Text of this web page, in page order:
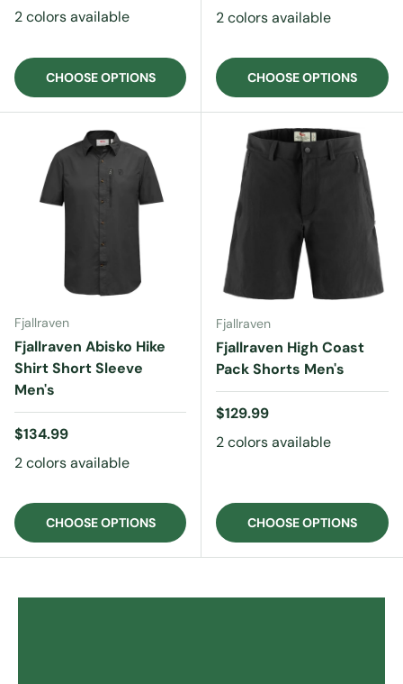
2 colors available
CHOOSE OPTIONS
2 colors available
CHOOSE OPTIONS
Fjallraven
Fjallraven Abisko Hike
Shirt Short Sleeve
Men's
Regular price
$134.99
2 colors available
CHOOSE OPTIONS
Fjallraven
Fjallraven High Coast
Pack Shorts Men's
Regular price
$129.99
2 colors available
CHOOSE OPTIONS